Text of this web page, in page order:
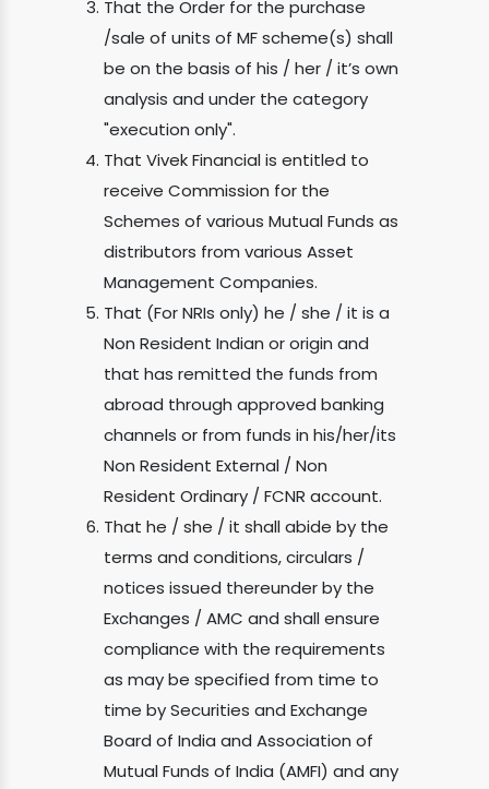
That the Order for the purchase
/sale of units of MF scheme(s) shall
be on the basis of his / her / it’s own
analysis and under the category
"execution only".
That Vivek Financial is entitled to
receive Commission for the
Schemes of various Mutual Funds as
distributors from various Asset
Management Companies.
That (For NRIs only) he / she / it is a
Non Resident Indian or origin and
that has remitted the funds from
abroad through approved banking
channels or from funds in his/her/its
Non Resident External / Non
Resident Ordinary / FCNR account.
That he / she / it shall abide by the
terms and conditions, circulars /
notices issued thereunder by the
Exchanges / AMC and shall ensure
compliance with the requirements
as may be specified from time to
time by Securities and Exchange
Board of India and Association of
Mutual Funds of India (AMFI) and any